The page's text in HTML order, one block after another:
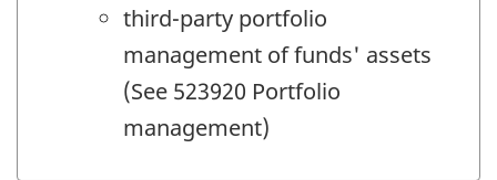
third-party portfolio
management of funds' assets
(See 523920 Portfolio
management)